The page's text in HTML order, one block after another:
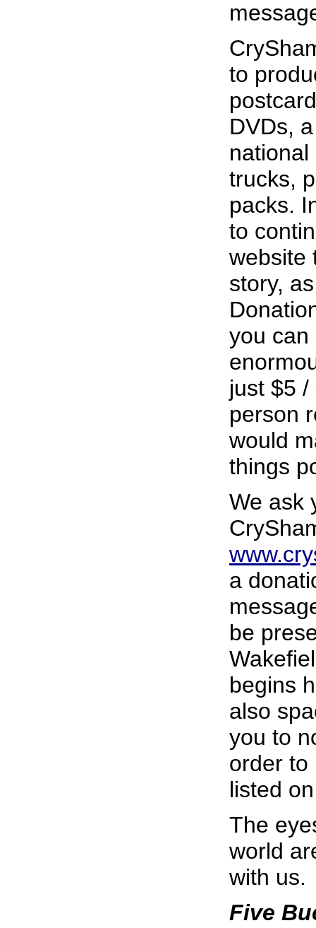
to
DVDs,
trucks,
packs.
to
website
story,
you can
just $5
person
would
things
We ask
a
be
begins
also
you to
order to
listed
The
world
with us.
Five